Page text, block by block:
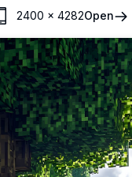
The detailed,
essence of a peaceful
complete with a
2400 × 4282Open